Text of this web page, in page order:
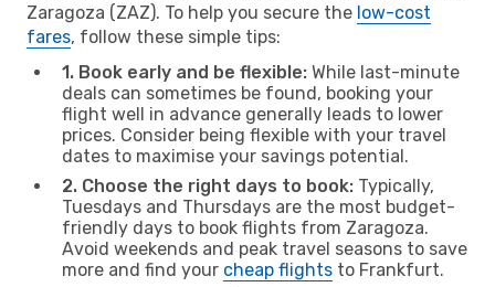
Zaragoza (ZAZ). To help you secure the low-cost
fares, follow these simple tips:
1. Book early and be flexible: While last-minute
deals can sometimes be found, booking your
flight well in advance generally leads to lower
prices. Consider being flexible with your travel
dates to maximise your savings potential.
2. Choose the right days to book: Typically,
Tuesdays and Thursdays are the most budget-
friendly days to book flights from Zaragoza.
Avoid weekends and peak travel seasons to save
more and find your cheap flights to Frankfurt.